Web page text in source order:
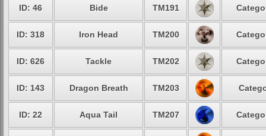
ID: 46 Bide TM191
ID: 318 Iron Head TM200
ID: 626 Tackle TM202
ID: 143 Dragon Breath TM203
ID: 22 Aqua Tail TM207